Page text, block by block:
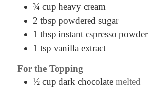
¾ cup heavy cream
2 tbsp powdered sugar
1 tbsp instant espresso powder
1 tsp vanilla extract
For the Topping
½ cup dark chocolate melted